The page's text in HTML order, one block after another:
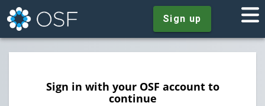
Sign up
Sign in with your OSF account to
continue